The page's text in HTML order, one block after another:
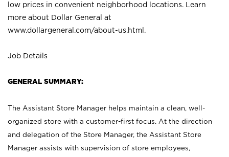
low prices in convenient neighborhood locations. Learn
more about Dollar General at
www.dollargeneral.com/about-us.html .
Job Details
GENERAL SUMMARY:
The Assistant Store Manager helps maintain a clean, well-
organized store with a customer-first focus. At the direction
and delegation of the Store Manager, the Assistant Store
Manager assists with supervision of store employees,